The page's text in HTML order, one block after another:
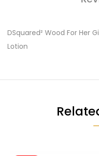
DSquared² Wood For Her
Lotion